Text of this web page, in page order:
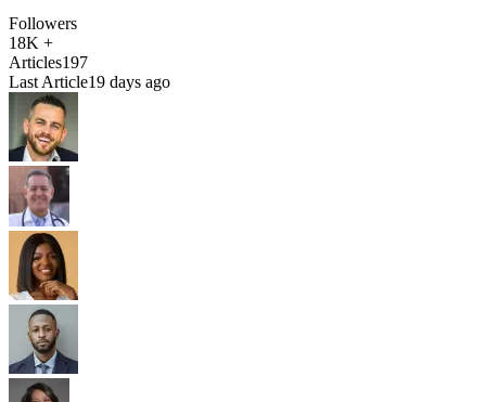
Followers
18K +
Articles197
Last Article19 days ago